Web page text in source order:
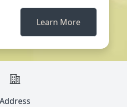
Learn More
Address